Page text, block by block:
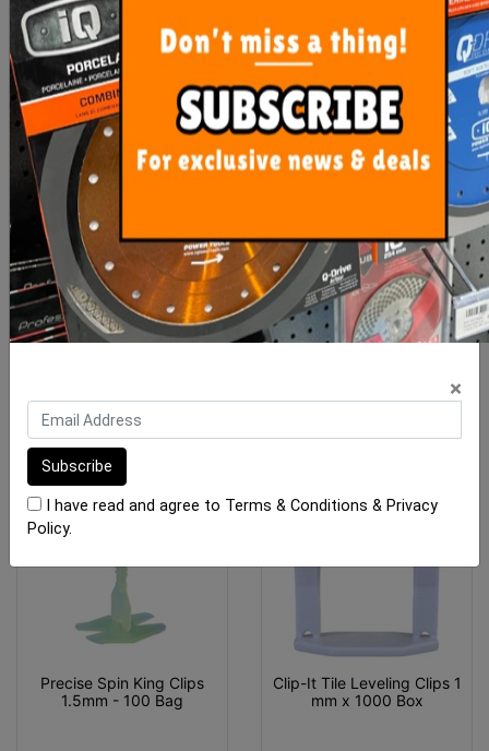
Precise Levelling Clip 1mm
- 100 Bag
$10.00
STONE & PAVER 30mm
Wedges 25
$90.00
Precise Spin King Clips
1.5mm - 100 Bag
Clip-It Tile Leveling Clips 1
mm x 1000 Box
×
I have read and agree to Terms & Conditions & Privacy
Policy.